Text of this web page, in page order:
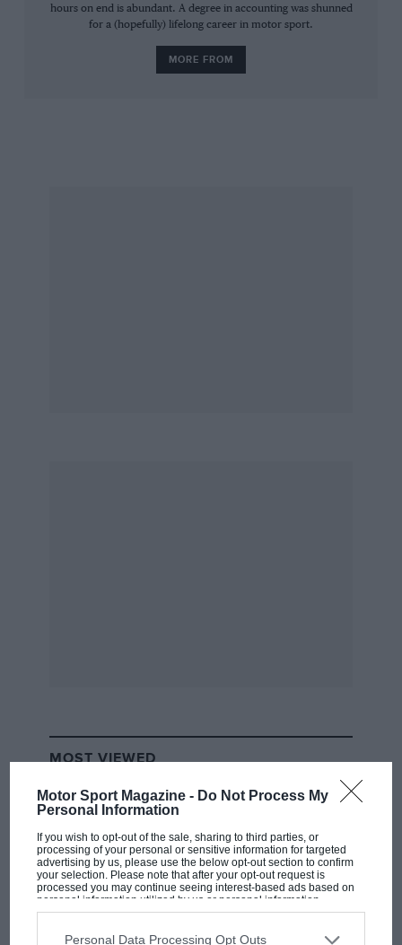
Motor Sport Magazine - Do Not Process My
Personal Information
If you wish to opt-out of the sale, sharing to third parties, or
processing of your personal or sensitive information for targeted
advertising by us, please use the below opt-out section to confirm
your selection. Please note that after your opt-out request is
processed you may continue seeing interest-based ads based on
personal information utilized by us or personal information
disclosed to third parties prior to your opt-out. You may separately
third parties on the IAB’s list of downstream participants. This
Personal Data Processing Opt Outs
hours on end is abundant. A degree in accounting was shunned
for a (hopefully) lifelong career in motor sport.
MORE FROM
MOST VIEWED